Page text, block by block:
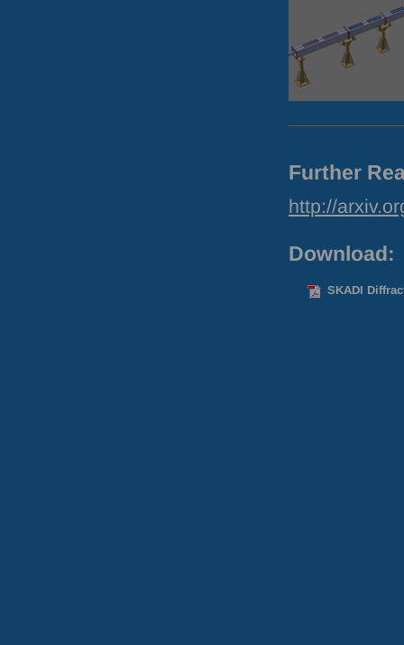
Further
http://
Download:
SKADI